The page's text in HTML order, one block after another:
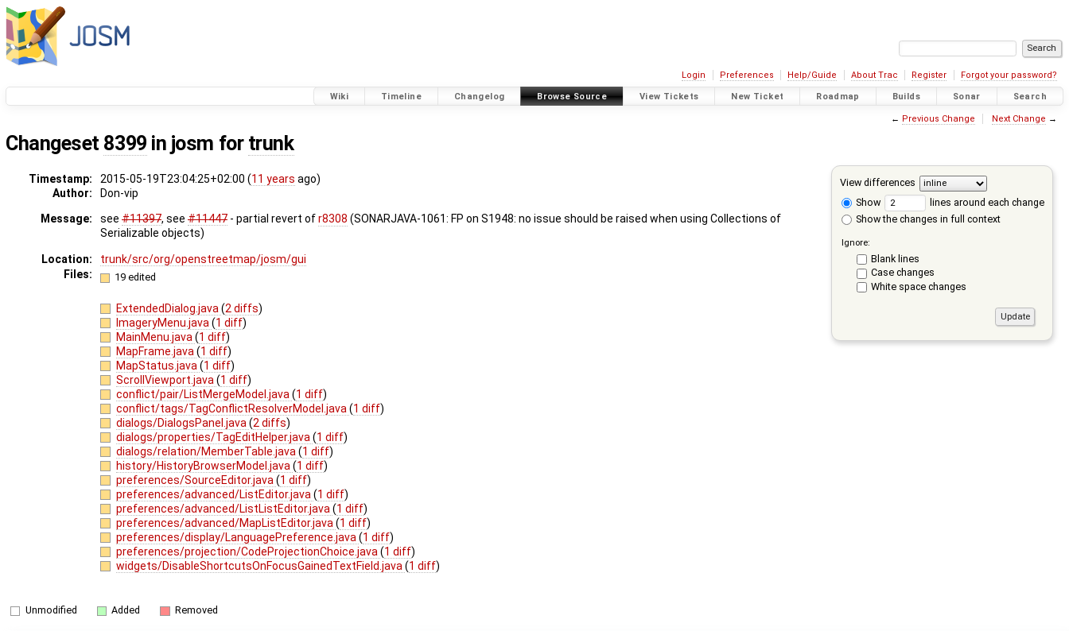
Login Preferences Help/Guide About Trac Register Forgot your password?
Wiki Timeline Changelog Browse Source View Tickets New Ticket Roadmap Builds Sonar Search
← Previous Change Next Change →
Changeset 8399 in josm for trunk
View differences
Show
lines around each change
Show the changes in full context
Ignore:
Blank lines
Case changes
White space changes
Timestamp: 2015-05-19T23:04:25+02:00 (11 years ago)
Author:
Don-vip
Message:
see #11397, see #11447 - partial revert ofr8308 (SONARJAVA-1061: FP on S1948: no issue should be raised when using Collections of
Serializable objects)
Location:
trunk/src/org/openstreetmap/josm/gui
Files:
19 edited
ExtendedDialog.java(2 diffs)
ImageryMenu.java(1 diff)
MainMenu.java(1 diff)
MapFrame.java(1 diff)
MapStatus.java(1 diff)
ScrollViewport.java(1 diff)
conflict/pair/ListMergeModel.java(1 diff)
conflict/tags/TagConflictResolverModel.java(1 diff)
dialogs/DialogsPanel.java(2 diffs)
dialogs/properties/TagEditHelper.java(1 diff)
dialogs/relation/MemberTable.java(1 diff)
history/HistoryBrowserModel.java(1 diff)
preferences/SourceEditor.java(1 diff)
preferences/advanced/ListEditor.java(1 diff)
preferences/advanced/ListListEditor.java(1 diff)
preferences/advanced/MapListEditor.java(1 diff)
preferences/display/LanguagePreference.java(1 diff)
preferences/projection/CodeProjectionChoice.java(1 diff)
widgets/DisableShortcutsOnFocusGainedTextField.java(1 diff)
Unmodified Added Removed